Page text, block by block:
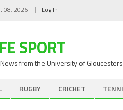
08, 2026 Log In
SPORT
from the University of
RUGBY CRICKET